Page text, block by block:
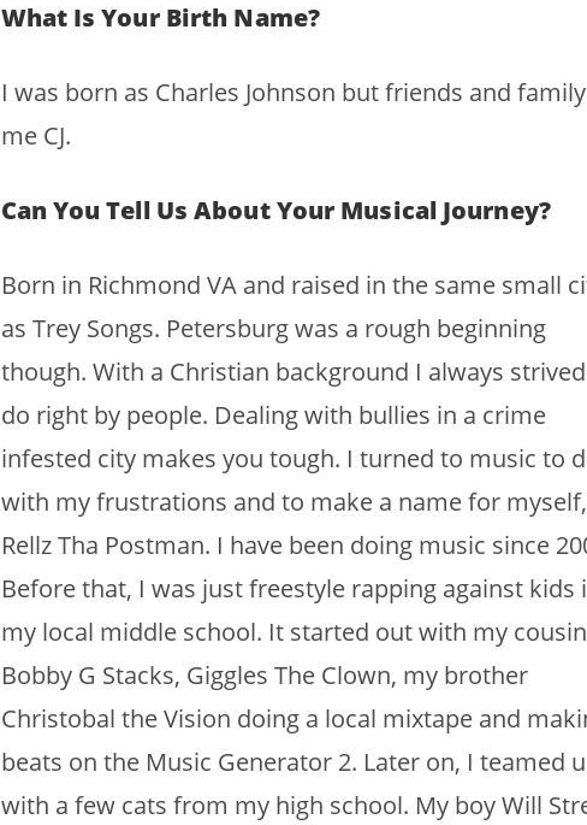
What Is Your Birth Name?
I was born as Charles Johnson but friends and
me CJ.
Can You Tell Us About Your Musical Journey?
Born in Richmond VA and raised in the same small
as Trey Songs. Petersburg was a rough beginning
though. With a Christian background I always
do right by people. Dealing with bullies in a crime
infested city makes you tough. I turned to music to
with my frustrations and to make a name for myself,
Rellz Tha Postman. I have been doing music since
Before that, I was just freestyle rapping against kids
my local middle school. It started out with my
Bobby G Stacks, Giggles The Clown, my brother
Christobal the Vision doing a local mixtape and
beats on the Music Generator 2. Later on, I teamed
with a few cats from my high school. My boy Will